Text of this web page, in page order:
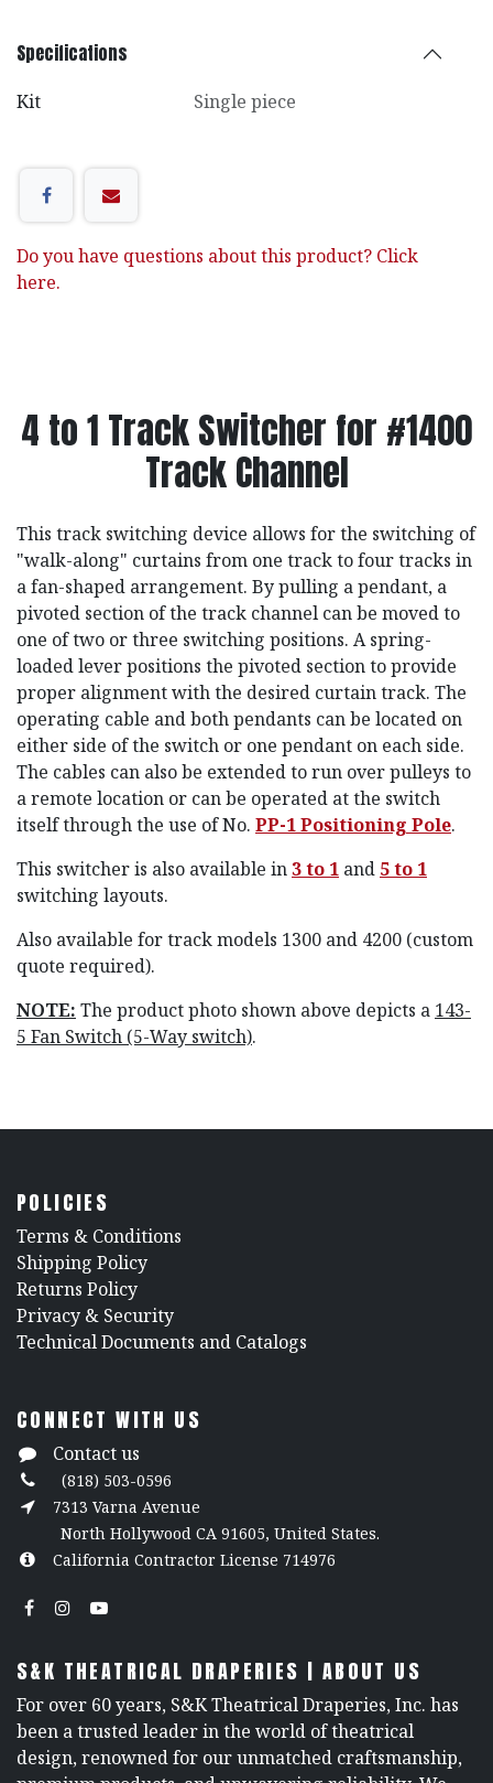
Specifications
Kit Single piece
Do you have questions about this product? Click
here.
4 to 1 Track Switcher for #1400
Track Channel
This track switching device allows for the switching of
"walk-along" curtains from one track to four tracks in
a fan-shaped arrangement. By pulling a pendant, a
pivoted section of the track channel can be moved to
one of two or three switching positions. A spring-
loaded lever positions the pivoted section to provide
proper alignment with the desired curtain track. The
operating cable and both pendants can be located on
either side of the switch or one pendant on each side.
The cables can also be extended to run over pulleys to
a remote location or can be operated at the switch
itself through the use of No. PP-1 Positioning Pole.
This switcher is also available in 3 to 1 and 5 to 1
switching layouts.
Also available for track models 1300 and 4200 (custom
quote required).
NOTE: The product photo shown above depicts a 143-
5 Fan Switch (5-Way switch).
POLICIES
​Terms & Conditions
Shipping Policy
Returns Policy
​Privacy & Security
​Technical Documents and Catalogs
CONNECT WITH US
Contact us
(818) 503-0596
7313 Varna Avenue
North Hollywood CA 91605, United States.
California Contractor License 714976
S&K THEATRICAL DRAPERIES | ABOUT US
For over 60 years, S&K Theatrical Draperies, Inc. has
been a trusted leader in the world of theatrical
design, renowned for our unmatched craftsmanship,